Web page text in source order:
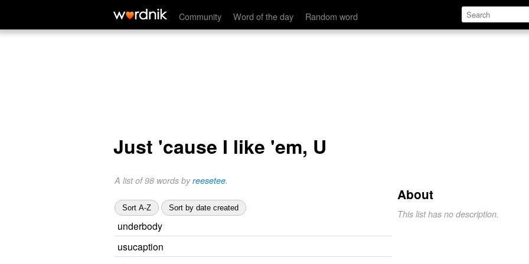
Community Word of the day Random word
Just 'cause I like 'em, U
A list of 98 words byreesetee.
Sort A-Z Sort by date created
underbody
usucaption
About
This list has no description.